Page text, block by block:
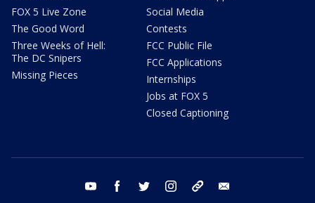
FOX 5 Live Zone
The Good Word
Three Weeks of Hell:
The DC Snipers
Missing Pieces
Social Media
Contests
FCC Public File
FCC Applications
Internships
Jobs at FOX 5
Closed Captioning
youtube facebook twitter instagram tiktok